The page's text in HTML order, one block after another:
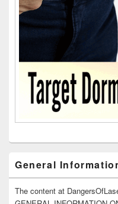
General
The content at